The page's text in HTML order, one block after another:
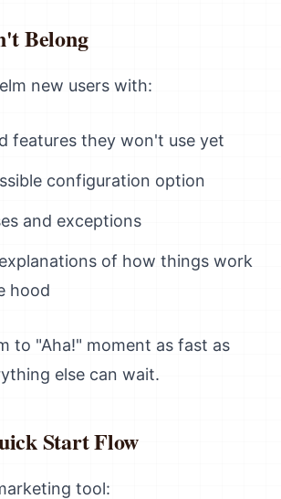
Belong
new users with:
features they won't use yet
configuration option
and exceptions
of how things work
hood
to "Aha!" moment as fast as
else can wait.
Start Flow
tool: